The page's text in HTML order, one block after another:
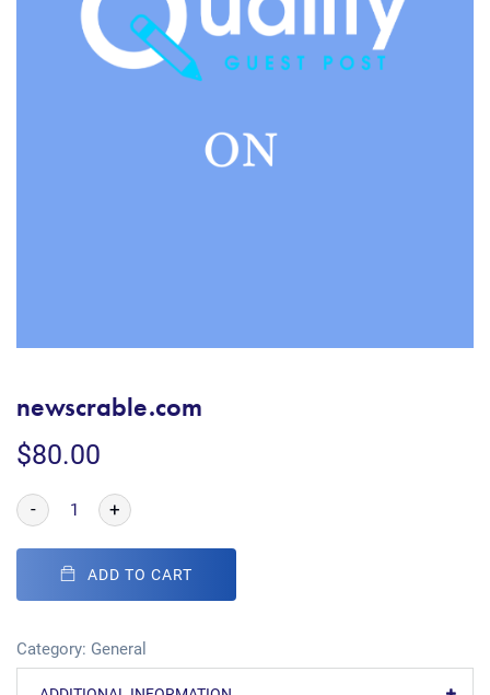
newscrable.com
$80.00
- +
ADD TO CART
Category: General